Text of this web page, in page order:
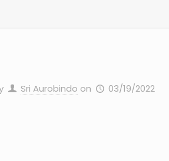
Sri Aurobindo on 03/19/2022